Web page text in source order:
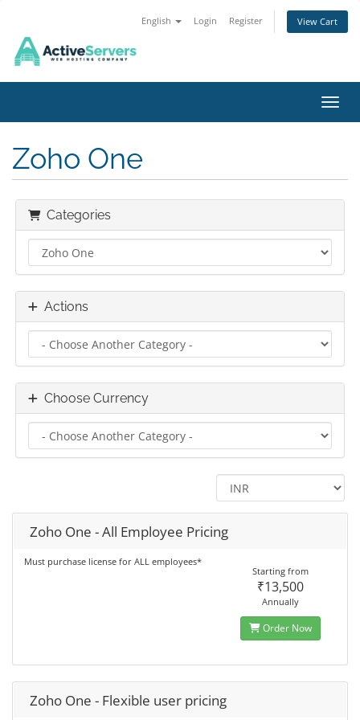
English Login Register View Cart
Zoho One
Categories
Actions
Choose Currency
Zoho One - All Employee Pricing
Must purchase license for ALL employees*
Starting from
₹13,500
Annually
Order Now
Zoho One - Flexible user pricing